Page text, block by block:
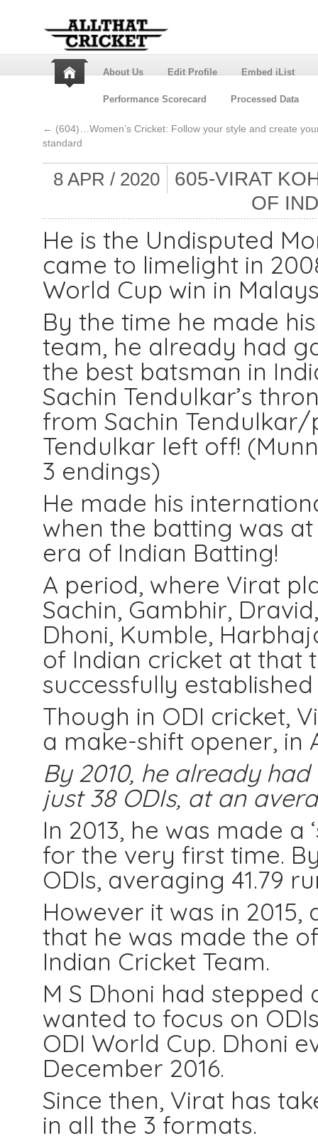
About Us Edit Profile Embed iList
Performance Scorecard Processed Data
← (604)…Women’s Cricket: Follow your style and create
standard
8 APR / 2020
605-VIRAT
OF
He is the Undisputed
came to limelight in
World Cup win in
By the time he made
team, he already had
the best batsman in
Sachin Tendulkar’s
from Sachin
Tendulkar left off!
3 endings)
He made his
when the batting was
era of Indian Batting!
A period, where Virat
Sachin, Gambhir,
Dhoni, Kumble,
of Indian cricket at that
successfully established
Though in ODI cricket,
a make-shift opener, in
By 2010, he already
just 38 ODIs, at an
In 2013, he was made a
for the very first time.
ODIs, averaging 41.79
However it was in
that he was made the
Indian Cricket Team.
M S Dhoni had stepped
wanted to focus on
ODI World Cup. Dhoni
December 2016.
Since then, Virat has
in all the 3 formats.